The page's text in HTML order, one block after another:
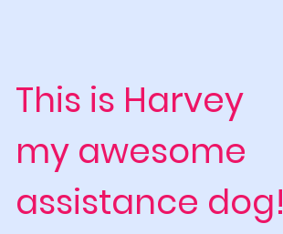
This is Harvey
my awesome
assistance dog!